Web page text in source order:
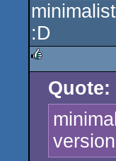
rulez
:D
rulezQuote: